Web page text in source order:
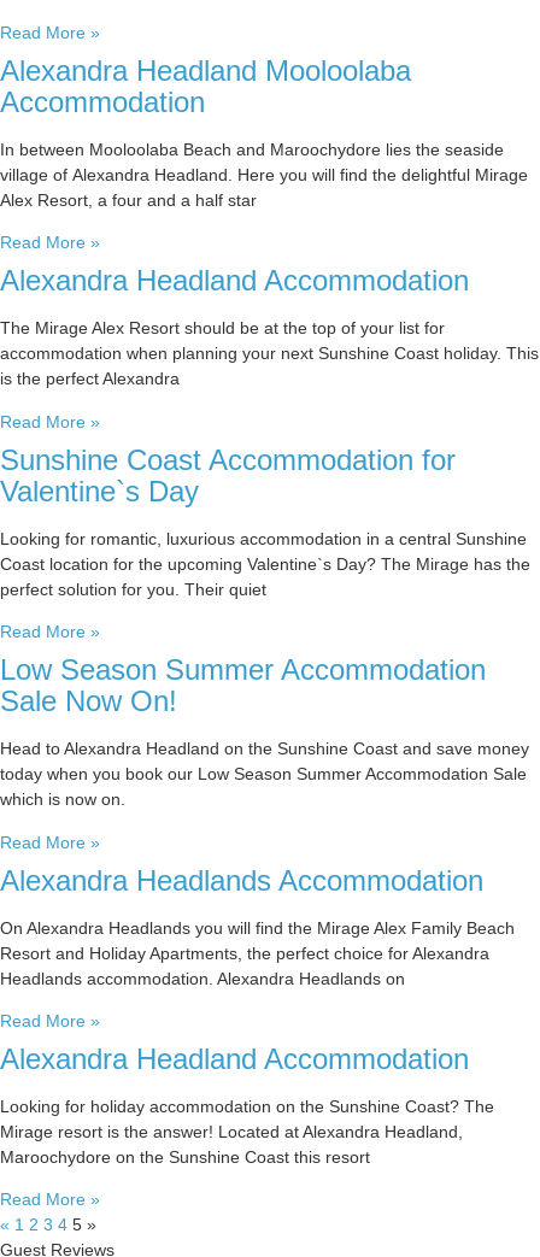
Read More »
Alexandra Headland Mooloolaba
Accommodation
In between Mooloolaba Beach and Maroochydore lies the seaside
village of Alexandra Headland. Here you will find the delightful Mirage
Alex Resort, a four and a half star
Read More »
Alexandra Headland Accommodation
The Mirage Alex Resort should be at the top of your list for
accommodation when planning your next Sunshine Coast holiday. This
is the perfect Alexandra
Read More »
Sunshine Coast Accommodation for
Valentine`s Day
Looking for romantic, luxurious accommodation in a central Sunshine
Coast location for the upcoming Valentine`s Day? The Mirage has the
perfect solution for you. Their quiet
Read More »
Low Season Summer Accommodation
Sale Now On!
Head to Alexandra Headland on the Sunshine Coast and save money
today when you book our Low Season Summer Accommodation Sale
which is now on.
Read More »
Alexandra Headlands Accommodation
On Alexandra Headlands you will find the Mirage Alex Family Beach
Resort and Holiday Apartments, the perfect choice for Alexandra
Headlands accommodation. Alexandra Headlands on
Read More »
Alexandra Headland Accommodation
Looking for holiday accommodation on the Sunshine Coast? The
Mirage resort is the answer! Located at Alexandra Headland,
Maroochydore on the Sunshine Coast this resort
Read More »
« 1 2 3 4 5 »
Guest Reviews